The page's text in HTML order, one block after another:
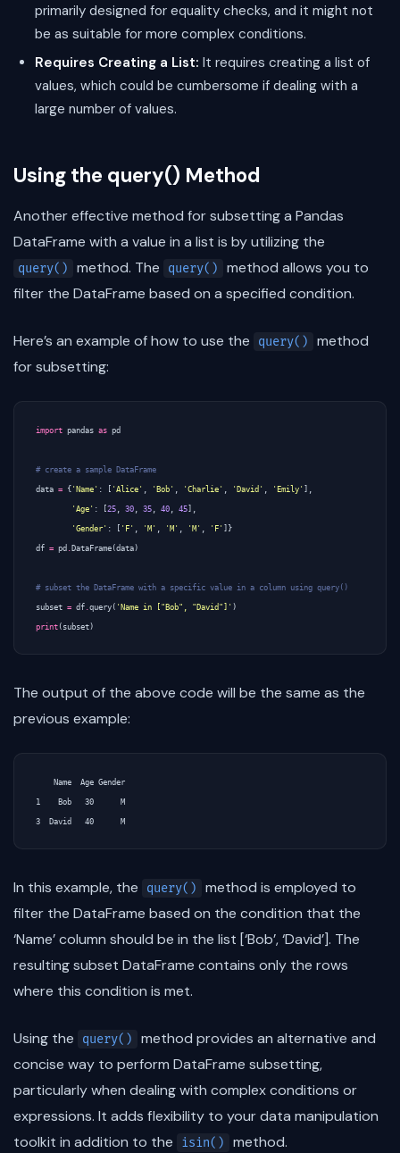
primarily designed for equality checks, and it might not
be as suitable for more complex conditions.
Requires Creating a List: It requires creating a list of
values, which could be cumbersome if dealing with a
large number of values.
Using the query() Method
Another effective method for subsetting a Pandas
DataFrame with a value in a list is by utilizing the
query() method. The query()
method allows you to
filter the DataFrame based on a specified condition.
Here’s an example of how to use the query()
method
for subsetting:
import pandas as pd
# create a sample DataFrame
data = { 'Name' : [ 'Alice' , 'Bob' , 'Charlie' , 'David' , 'Emily' ],
'Age' : [25 , 30 , 35 , 40 , 45],
'Gender' : [ 'F' , 'M' , 'M' , 'M' , 'F' ]}
df = pd . DataFrame (data)
# subset the DataFrame with a specific value in a column using query()
subset = df .query ( 'Name in ["Bob", "David"]' )
print ( subset)
The output of the above code will be the same as the
previous example:
    Name  Age Gender
1    Bob   30      M
In this example, the query()
method is employed to
filter the DataFrame based on the condition that the
‘Name’ column should be in the list [‘Bob’, ‘David’]. The
resulting subset DataFrame contains only the rows
where this condition is met.
Using the query()
method provides an alternative and
concise way to perform DataFrame subsetting,
particularly when dealing with complex conditions or
expressions. It adds flexibility to your data manipulation
toolkit in addition to the
isin() method.